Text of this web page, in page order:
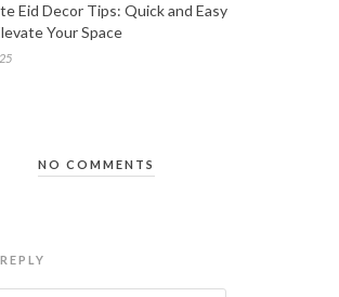
Eid Decor Tips: Quick and Easy
Your Space
NO COMMENTS